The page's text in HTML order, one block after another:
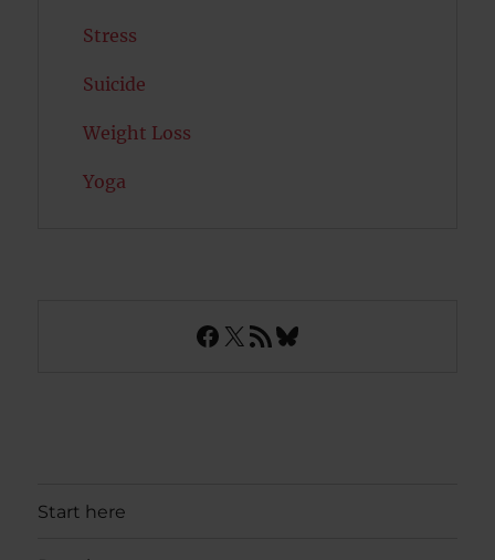
Stress
Suicide
Weight Loss
Yoga
Facebook
X RSS FeedBluesky
Start here